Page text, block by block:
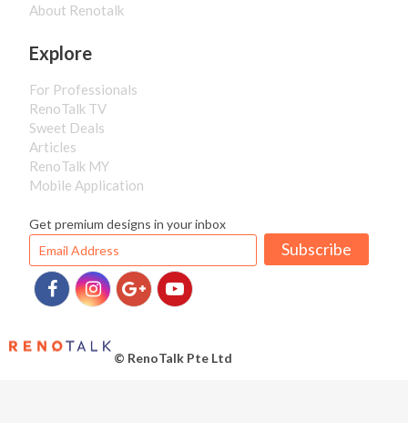
About Renotalk
Explore
For Professionals
RenoTalk TV
Sweet Deals
Articles
RenoTalk MY
Mobile Application
Get premium designs in your inbox
Subscribe
© RenoTalk Pte Ltd